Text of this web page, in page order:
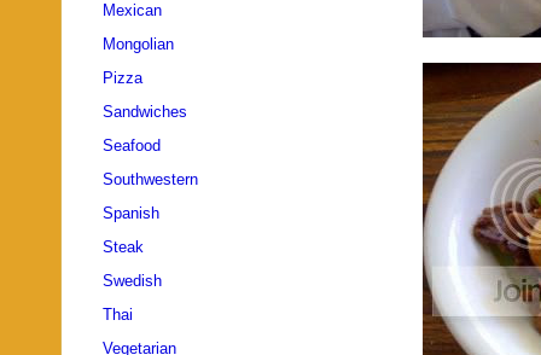
Mexican
Mongolian
Pizza
Sandwiches
Seafood
Southwestern
Spanish
Steak
Swedish
Thai
Vegetarian